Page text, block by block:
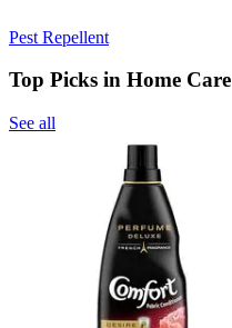
Pest Repellent
Top Picks in Home Care
See all